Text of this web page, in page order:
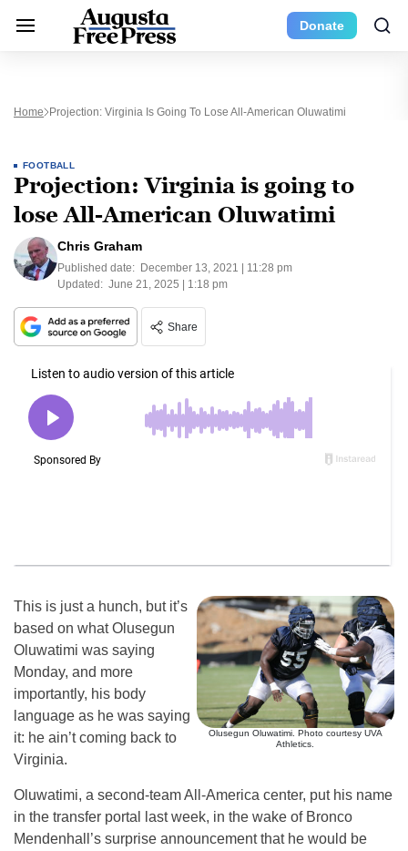
Donate
Home Projection: Virginia Is Going To Lose All-American Oluwatimi
FOOTBALL
Projection: Virginia is going to
lose All-American Oluwatimi
Chris Graham
Published date: December 13, 2021 | 11:28 pm
Updated: June 21, 2025 | 1:18 pm
Share
Olusegun Oluwatimi. Photo courtesy UVA
Athletics.
This is just a hunch, but it’s
based on what Olusegun
Oluwatimi was saying
Monday, and more
importantly, his body
language as he was saying
it: he ain’t coming back to
Virginia.
Oluwatimi, a second-team All-America center, put his name
in the transfer portal last week, in the wake of Bronco
Mendenhall’s surprise announcement that he would be